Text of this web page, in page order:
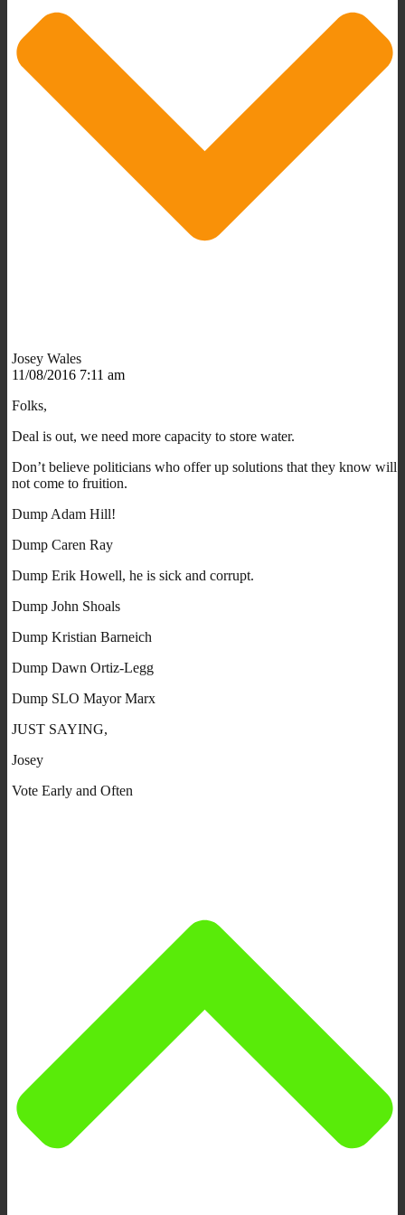
Josey Wales
11/08/2016 7:11 am
Folks,
Deal is out, we need more capacity to store water.
Don’t believe politicians who offer up solutions that they know will
not come to fruition.
Dump Adam Hill!
Dump Caren Ray
Dump Erik Howell, he is sick and corrupt.
Dump John Shoals
Dump Kristian Barneich
Dump Dawn Ortiz-Legg
Dump SLO Mayor Marx
JUST SAYING,
Josey
Vote Early and Often